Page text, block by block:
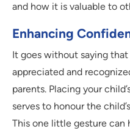
and how it is valuable to
Enhancing
It goes without saying
appreciated and
parents. Placing your
serves to honour the
This one little gesture can